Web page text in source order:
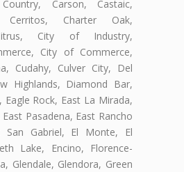
Carson, Castaic,
Cerritos, Charter Oak,
City of Industry,
City of Commerce,
Cudahy, Culver City, Del
Highlands, Diamond Bar,
Rock, East La Mirada,
Pasadena, East Rancho
San Gabriel, El Monte, El
Lake, Encino, Florence-
Glendale, Glendora, Green